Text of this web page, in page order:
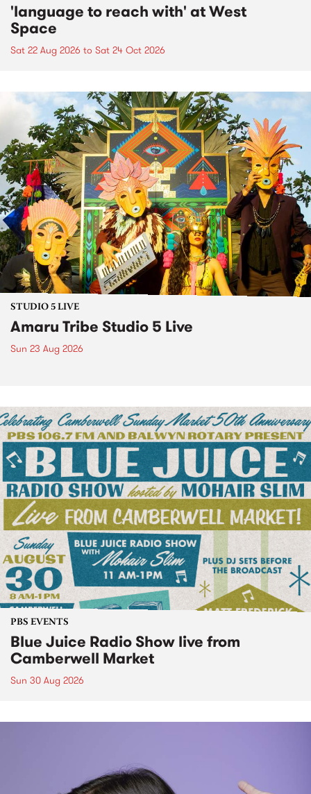
'language to reach with' at West
Space
Sat 22 Aug 2026 to Sat 24 Oct 2026
STUDIO 5 LIVE
Amaru Tribe Studio 5 Live
Sun 23 Aug 2026
PBS EVENTS
Blue Juice Radio Show live from
Camberwell Market
Sun 30 Aug 2026